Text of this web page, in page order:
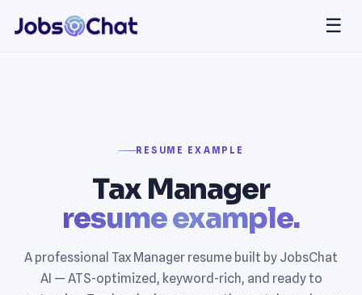
☰
RESUME EXAMPLE
Tax Manager
resume example.
A professional Tax Manager resume built by JobsChat
AI — ATS-optimized, keyword-rich, and ready to